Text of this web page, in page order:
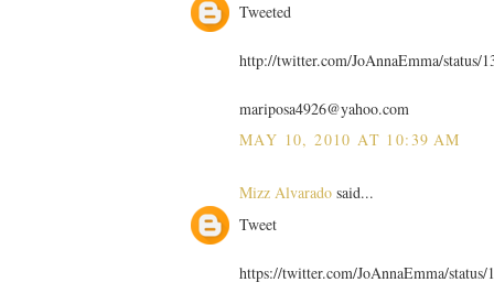
Tweeted
http://twitter.com/JoAnnaEmma/status/
mariposa4926@yahoo.com
MAY 10, 2010 AT 10:39 AM
Mizz Alvarado said...
Tweet
https://twitter.com/JoAnnaEmma/status/